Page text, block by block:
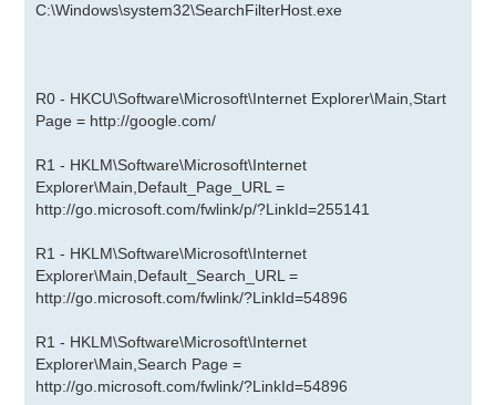
C:\Windows\system32\SearchFilterHost.exe
R0 - HKCU\Software\Microsoft\Internet Explorer\Main,Start
Page = http://google.com/
R1 - HKLM\Software\Microsoft\Internet
Explorer\Main,Default_Page_URL =
http://go.microsoft.com/fwlink/p/?LinkId=255141
R1 - HKLM\Software\Microsoft\Internet
Explorer\Main,Default_Search_URL =
http://go.microsoft.com/fwlink/?LinkId=54896
R1 - HKLM\Software\Microsoft\Internet
Explorer\Main,Search Page =
http://go.microsoft.com/fwlink/?LinkId=54896